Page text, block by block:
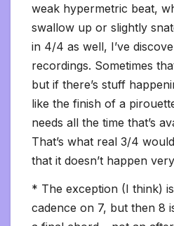
weak hypermetric beat,
swallow up or slightly
in 4/4 as well, I’ve
recordings. Sometimes
but if there’s stuff
like the finish of a
needs all the time that’s
That’s what real 3/4
that it doesn’t happen
* The exception (I think)
cadence on 7, but then 8